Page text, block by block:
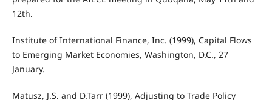
12th.
Institute of International Finance, Inc. (1999), Capital Flows
to Emerging Market Economies, Washington, D.C., 27
January.
Matusz, J.S. and D.Tarr (1999), Adjusting to Trade Policy